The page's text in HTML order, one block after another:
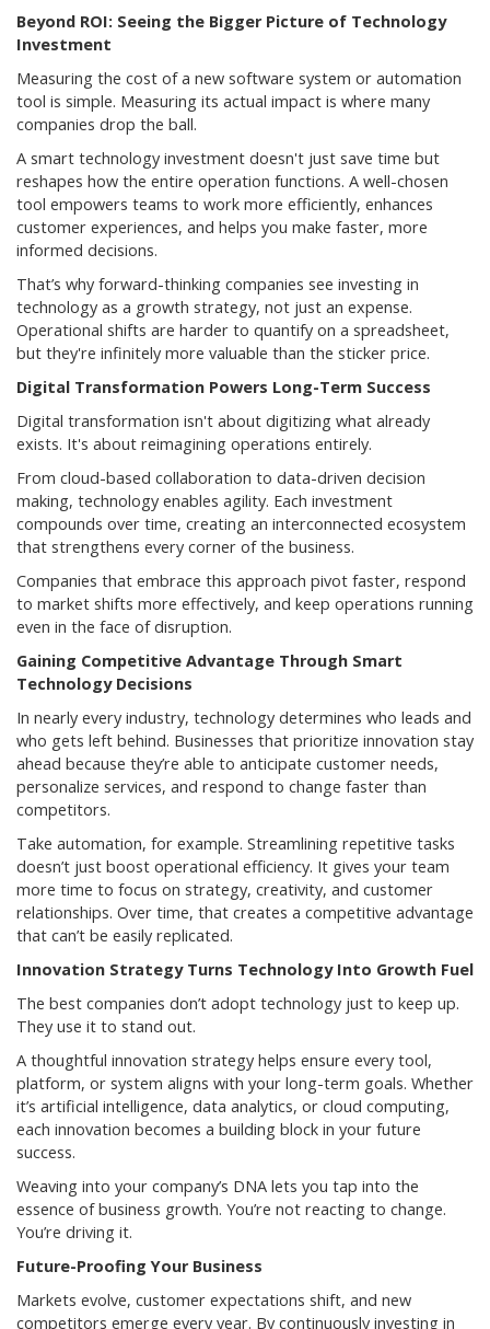
Beyond ROI: Seeing the Bigger Picture of Technology
Investment
Measuring the cost of a new software system or automation
tool is simple. Measuring its actual impact is where many
companies drop the ball.
A smart technology investment doesn't just save time but
reshapes how the entire operation functions. A well-chosen
tool empowers teams to work more efficiently, enhances
customer experiences, and helps you make faster, more
informed decisions.
That’s why forward-thinking companies see investing in
technology as a growth strategy, not just an expense.
Operational shifts are harder to quantify on a spreadsheet,
but they're infinitely more valuable than the sticker price.
Digital Transformation Powers Long-Term Success
Digital transformation isn't about digitizing what already
exists. It's about reimagining operations entirely.
From cloud-based collaboration to data-driven decision
making, technology enables agility. Each investment
compounds over time, creating an interconnected ecosystem
that strengthens every corner of the business.
Companies that embrace this approach pivot faster, respond
to market shifts more effectively, and keep operations running
even in the face of disruption.
Gaining Competitive Advantage Through Smart
Technology Decisions
In nearly every industry, technology determines who leads and
who gets left behind. Businesses that prioritize innovation stay
ahead because they’re able to anticipate customer needs,
personalize services, and respond to change faster than
competitors.
Take automation, for example. Streamlining repetitive tasks
doesn’t just boost operational efficiency. It gives your team
more time to focus on strategy, creativity, and customer
relationships. Over time, that creates a competitive advantage
that can’t be easily replicated.
Innovation Strategy Turns Technology Into Growth Fuel
The best companies don’t adopt technology just to keep up.
They use it to stand out.
A thoughtful innovation strategy helps ensure every tool,
platform, or system aligns with your long-term goals. Whether
it’s artificial intelligence, data analytics, or cloud computing,
each innovation becomes a building block in your future
success.
Weaving into your company’s DNA lets you tap into the
essence of business growth. You’re not reacting to change.
You’re driving it.
Future-Proofing Your Business
Markets evolve, customer expectations shift, and new
competitors emerge every year. By continuously investing in